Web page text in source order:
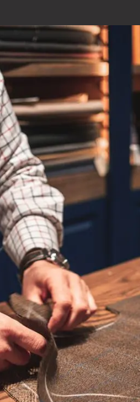
CRM
evolving. Your current
the past but it’s become
updates to processes,
outgrown it all together. Do
you can’t get a clear
sales activity? A CRM
needs can cause productivity
using it.
company first, pairing our